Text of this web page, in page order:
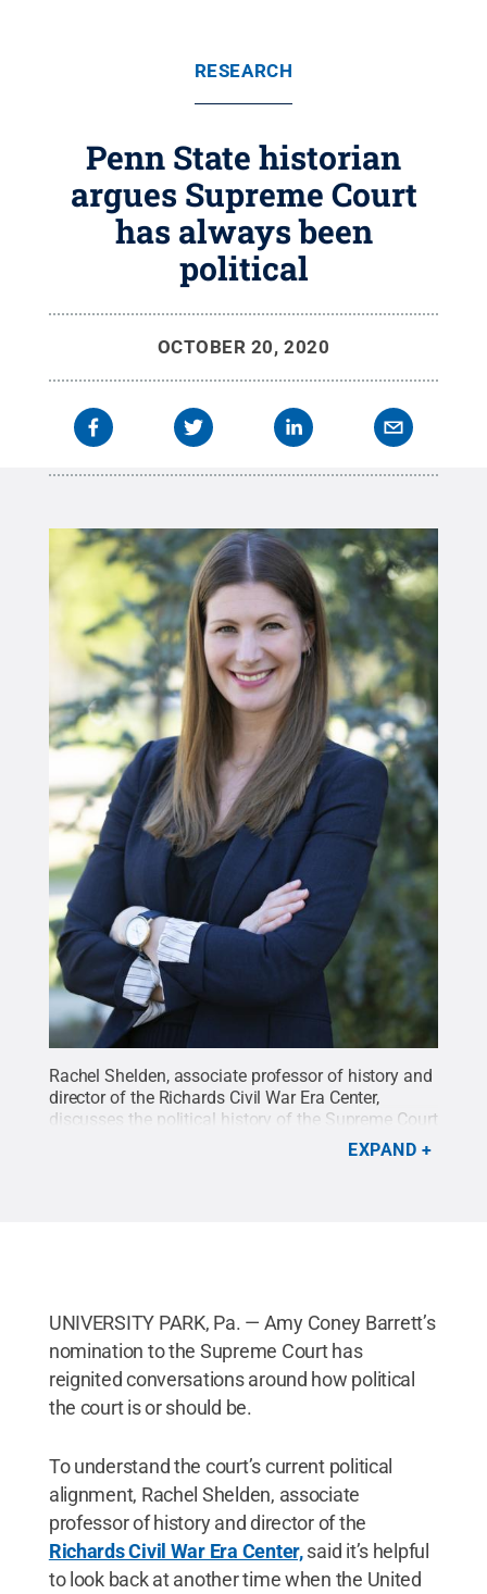
RESEARCH
Penn State historian
argues Supreme Court
has always been
political
OCTOBER 20, 2020
Rachel Shelden, associate professor of history and
director of the Richards Civil War Era Center,
discusses the political history of the Supreme Court
on this week's episode of the Democracy Works
Creative Commons
EXPAND
UNIVERSITY PARK, Pa. — Amy Coney Barrett’s
nomination to the Supreme Court has
reignited conversations around how political
the court is or should be.
To understand the court’s current political
alignment, Rachel Shelden, associate
professor of history and director of the
Richards Civil War Era Center,said it’s helpful
to look back at another time when the United